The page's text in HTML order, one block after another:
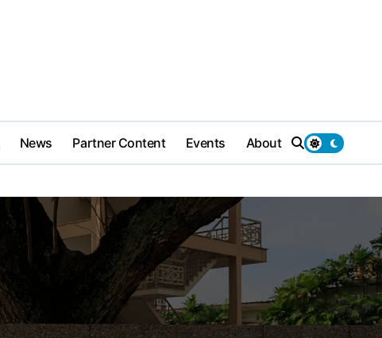
News Partner Content Events About